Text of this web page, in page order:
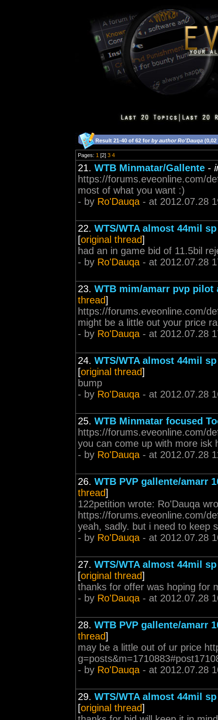
Result 21-40 of 62 for by author Ro'Dauqa
Pages: 1 [2] 3 4
21. WTB Minmatar/Gallente -
https://forums.eveonline.com/
most of what you want :)
- by Ro'Dauqa - at 2012.07.28
22. WTS/WTA almost 44mil
[original thread]
had an in game bid of 11.5bil
- by Ro'Dauqa - at 2012.07.28
23. WTB mim/amarr pvp pilot
thread]
https://forums.eveonline.com/
might be a little out your price
- by Ro'Dauqa - at 2012.07.28
24. WTS/WTA almost 44mil
[original thread]
bump
- by Ro'Dauqa - at 2012.07.28
25. WTB Minmatar focused
https://forums.eveonline.com/
you can come up with more isk
- by Ro'Dauqa - at 2012.07.28
26. WTB PVP gallente/amarr
thread]
122petition wrote: Ro'Dauqa
https://forums.eveonline.com/
yeah, sadly. but i need to keep
- by Ro'Dauqa - at 2012.07.28
27. WTS/WTA almost 44mil
[original thread]
thanks for offer was hoping for
- by Ro'Dauqa - at 2012.07.28
28. WTB PVP gallente/amarr
thread]
may be a little out of ur price
- by Ro'Dauqa - at 2012.07.28
29. WTS/WTA almost 44mil
[original thread]